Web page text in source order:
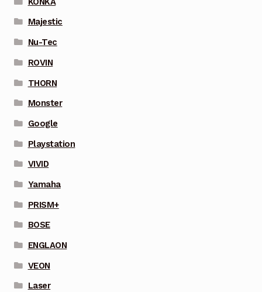
Majestic
Nu-Tec
ROVIN
THORN
Monster
Google
Playstation
VIVID
Yamaha
PRISM+
BOSE
ENGLAON
VEON
Laser